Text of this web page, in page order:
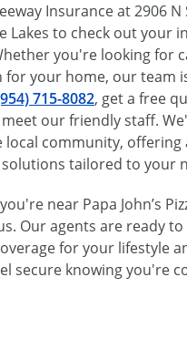
Insurance at 2906 N
Lakes to check out your
you're looking for
your home, our team
715-8082, get a free
our friendly staff.
local community, offering
tailored to your
near Papa John’s
Our agents are ready
for your lifestyle
secure knowing you're